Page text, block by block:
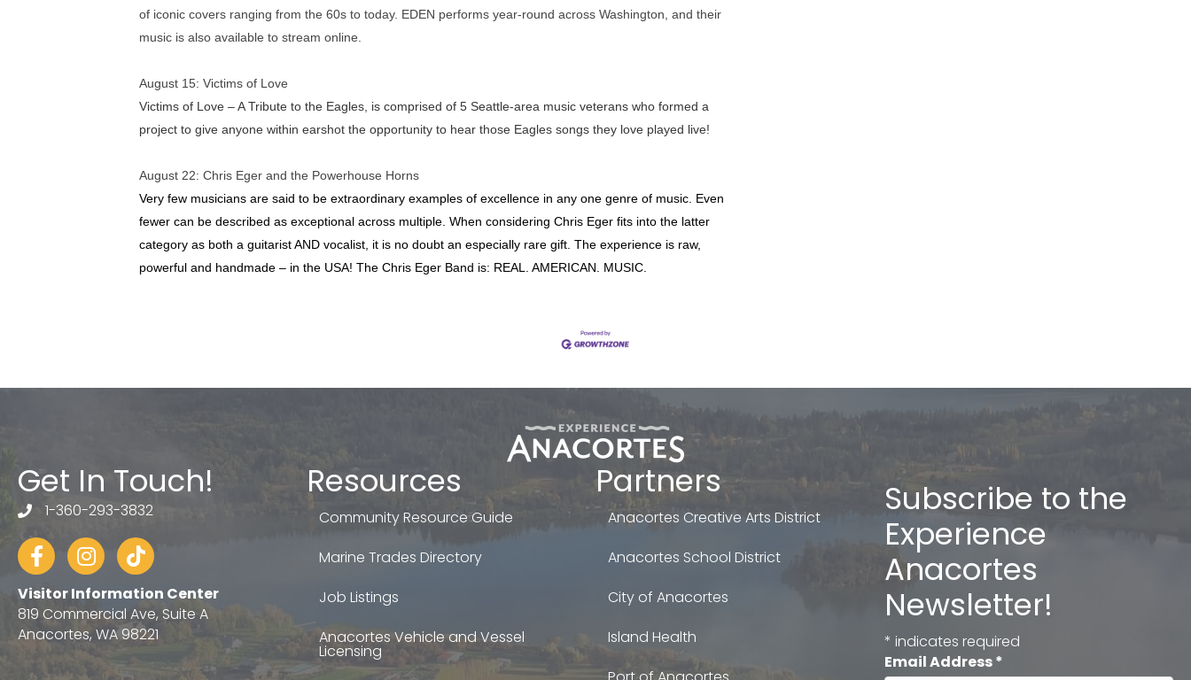
of iconic covers ranging from the 60s to today. EDEN performs year-round across Washington, and their
music is also available to stream online.
August 15: Victims of Love
Victims of Love – A Tribute to the Eagles, is comprised of 5 Seattle-area music veterans who formed a
project to give anyone within earshot the opportunity to hear those Eagles songs they love played live!
August 22: Chris Eger and the Powerhouse Horns
Very few musicians are said to be extraordinary examples of excellence in any one genre of music. Even
fewer can be described as exceptional across multiple. When considering Chris Eger fits into the latter
category as both a guitarist AND vocalist, it is no doubt an especially rare gift. The experience is raw,
powerful and handmade – in the USA! The Chris Eger Band is: REAL. AMERICAN. MUSIC.
Get In Touch!
telephone
1-360-293-3832
FacebookInstagram
tiktok
Visitor Information Center
819 Commercial Ave, Suite A
Anacortes, WA 98221
Resources
Community Resource Guide
Marine Trades Directory
Job Listings
Anacortes Vehicle and Vessel
Licensing
Partners
Anacortes Creative Arts District
Anacortes School District
City of Anacortes
Island Health
Subscribe to the
Experience
Anacortes
Newsletter!
* indicates required
Email Address*